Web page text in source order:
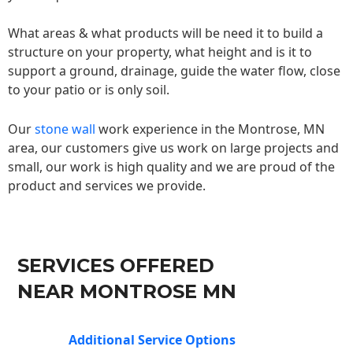
What areas & what products will be need it to build a
structure on your property, what height and is it to
support a ground, drainage, guide the water flow, close
to your patio or is only soil.
Ourstone wall work experience in the Montrose, MN
area, our customers give us work on large projects and
small, our work is high quality and we are proud of the
product and services we provide.
SERVICES OFFERED
NEAR MONTROSE MN
Additional Service Options